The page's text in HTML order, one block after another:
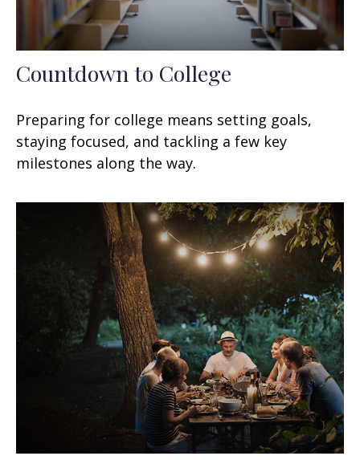
Countdown to College
Preparing for college means setting goals,
staying focused, and tackling a few key
milestones along the way.